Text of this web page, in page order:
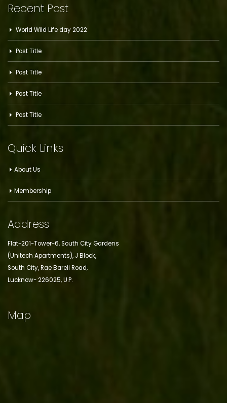
Recent Post
World Wild Life day 2022
Post Title
Post Title
Post Title
Post Title
Quick Links
About Us
Membership
Address
Flat-201-Tower-6, South City Gardens
(Unitech Apartments), J Block,
South City, Rae Bareli Road,
Lucknow- 226025, U.P.
Map